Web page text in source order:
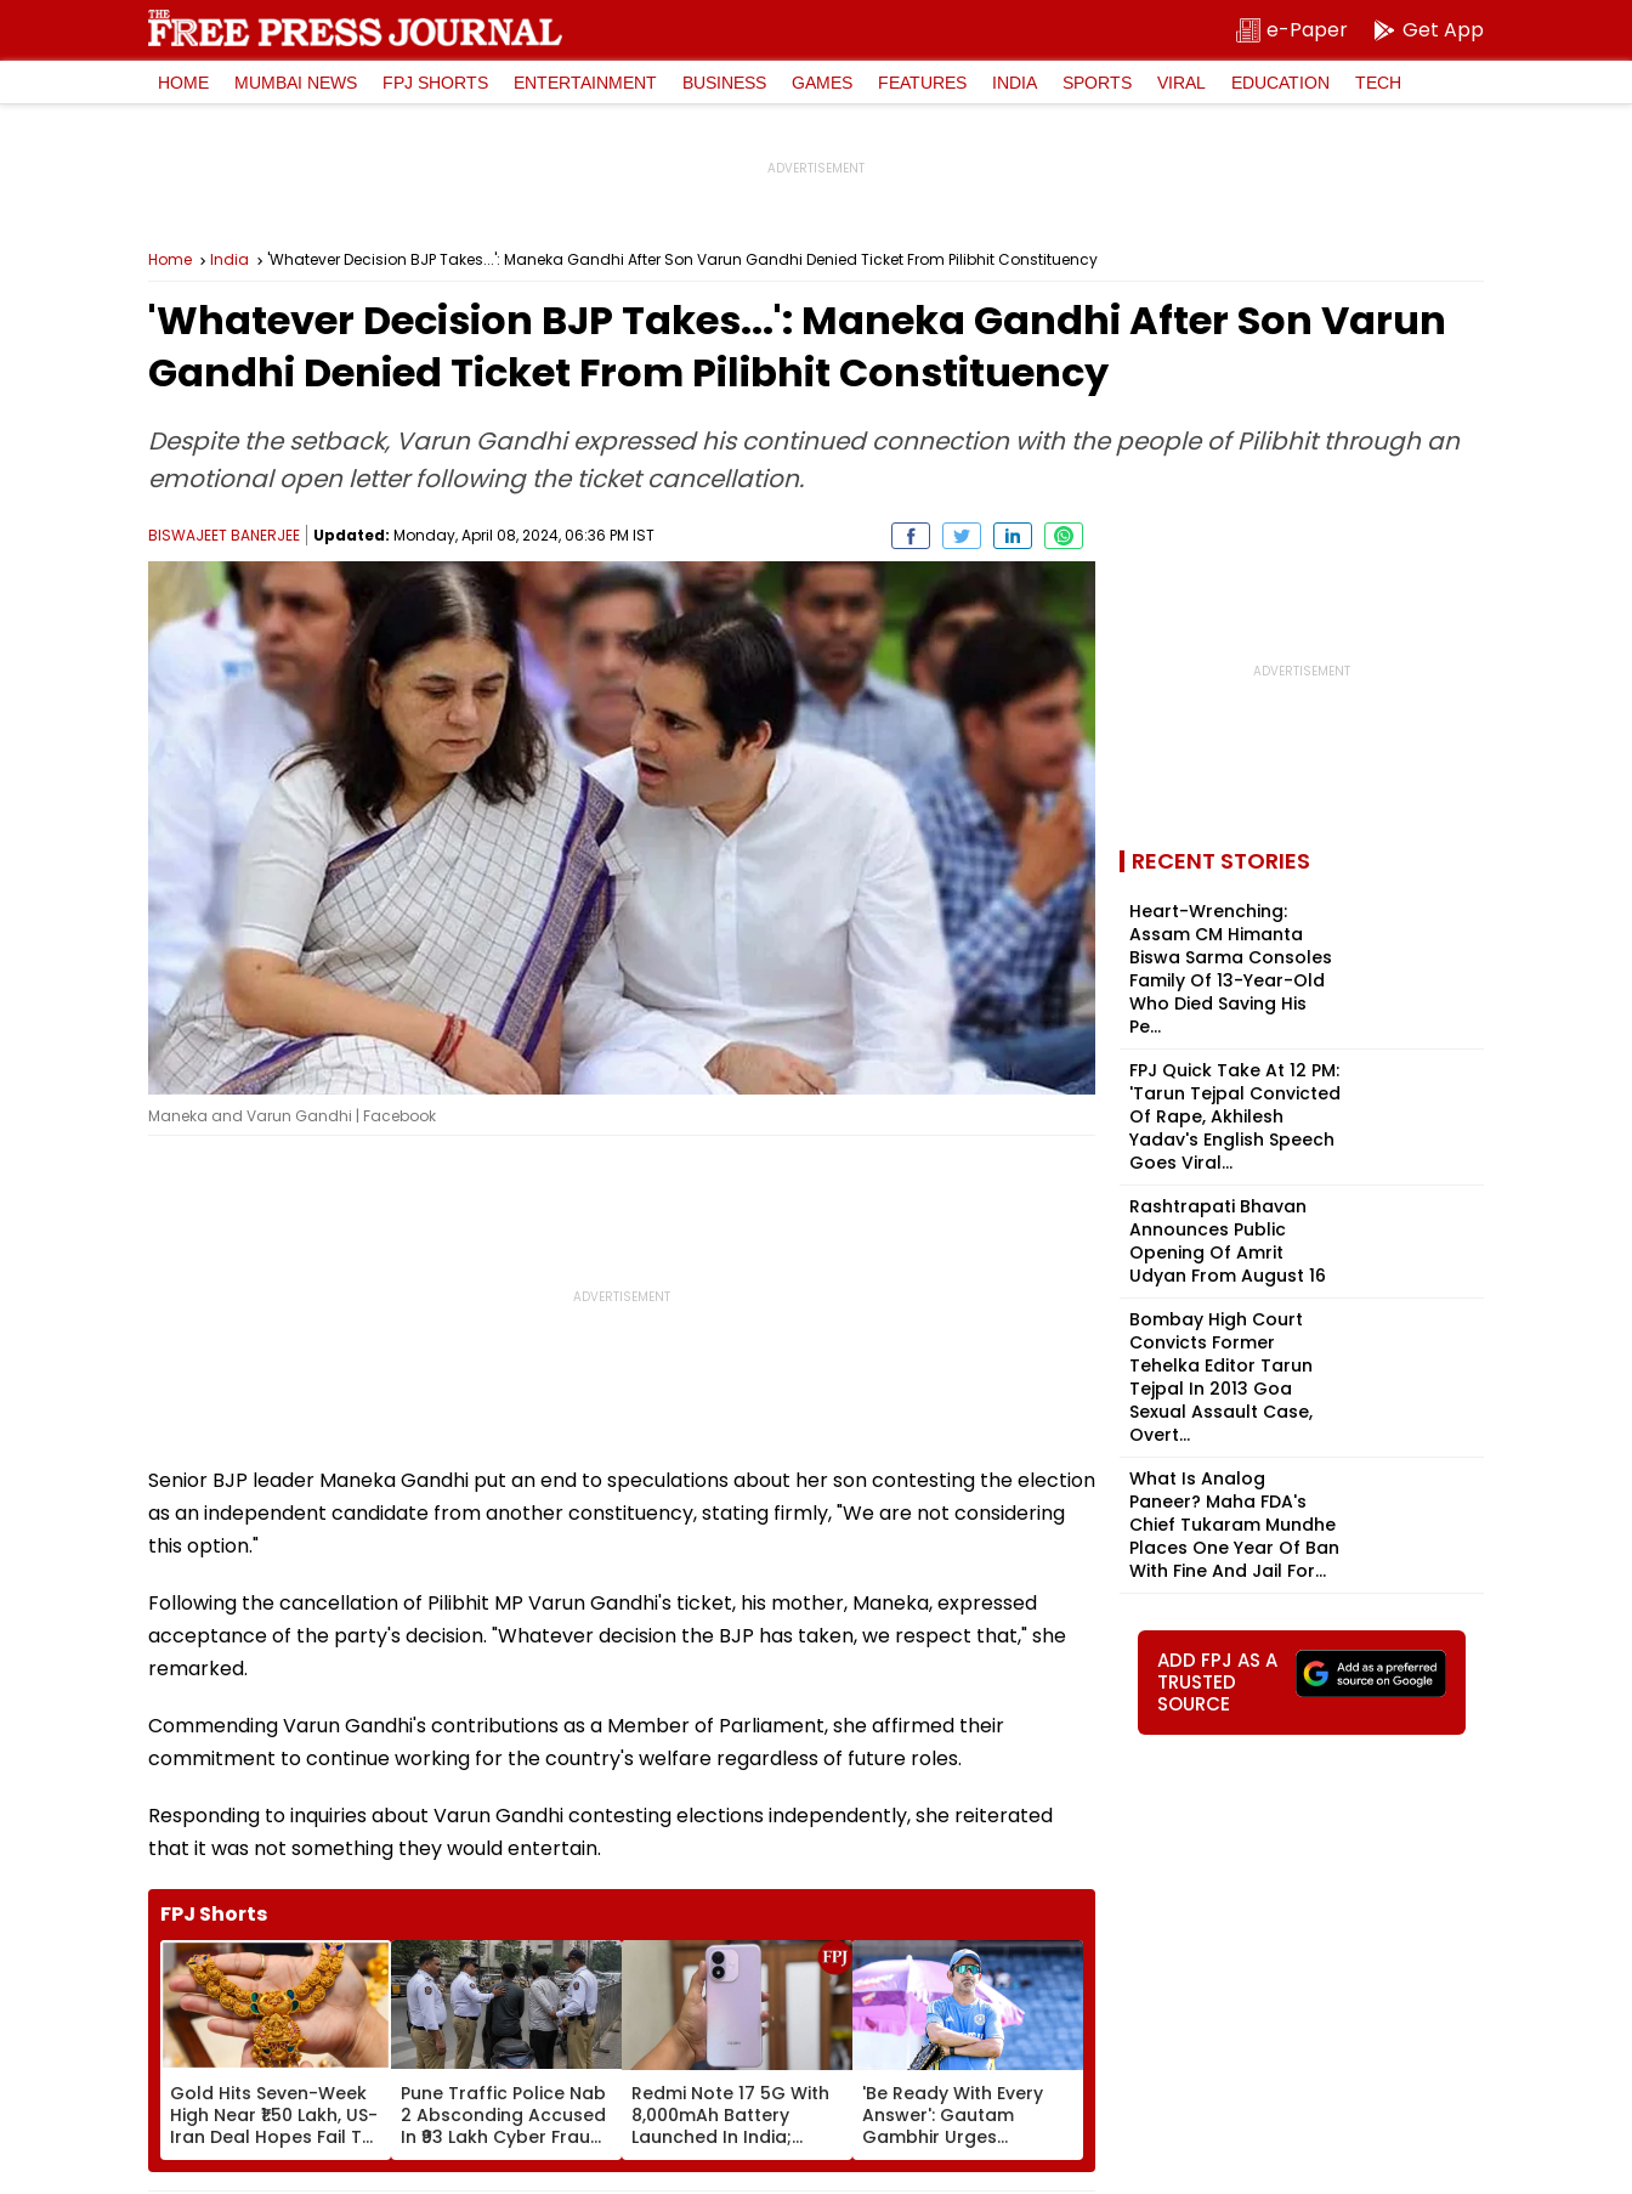
e-Paper Get App
HOME MUMBAI NEWS FPJ SHORTS ENTERTAINMENT BUSINESS GAMES FEATURES INDIA SPORTS VIRAL EDUCATION TECH
Home India 'Whatever Decision BJP Takes...': Maneka Gandhi After Son Varun Gandhi Denied Ticket From Pilibhit Constituency
'Whatever Decision BJP Takes...': Maneka Gandhi After Son Varun
Gandhi Denied Ticket From Pilibhit Constituency
Despite the setback, Varun Gandhi expressed his continued connection with the people of Pilibhit through an
emotional open letter following the ticket cancellation.
BISWAJEET BANERJEE Updated: Monday, April 08, 2024, 06:36 PM IST
Maneka and Varun Gandhi | Facebook
Senior BJP leader Maneka Gandhi put an end to speculations about her son contesting the election
as an independent candidate from another constituency, stating firmly, "We are not considering
this option."
Following the cancellation of Pilibhit MP Varun Gandhi's ticket, his mother, Maneka, expressed
acceptance of the party's decision. "Whatever decision the BJP has taken, we respect that," she
remarked.
Commending Varun Gandhi's contributions as a Member of Parliament, she affirmed their
commitment to continue working for the country's welfare regardless of future roles.
Responding to inquiries about Varun Gandhi contesting elections independently, she reiterated
that it was not something they would entertain.
FPJ Shorts
Gold Hits Seven-Week
High Near ₹1.50 Lakh, US-
Iran Deal Hopes Fail To
Halt Rally
Pune Traffic Police Nab
2 Absconding Accused
In ₹93 Lakh Cyber Fraud
Case
Redmi Note 17 5G With
8,000mAh Battery
Launched In India;
Priced Starting At
₹27,999
'Be Ready With Every
Answer': Gautam
Gambhir Urges
Shubman Gill-Led India
To Be Fully Prepared
RECENT STORIES
Heart-Wrenching:
Assam CM Himanta
Biswa Sarma Consoles
Family Of 13-Year-Old
Who Died Saving His
Pe...
FPJ Quick Take At 12 PM:
'Tarun Tejpal Convicted
Of Rape, Akhilesh
Yadav's English Speech
Goes Viral...
Rashtrapati Bhavan
Announces Public
Opening Of Amrit
Udyan From August 16
Bombay High Court
Convicts Former
Tehelka Editor Tarun
Tejpal In 2013 Goa
Sexual Assault Case,
Overt...
What Is Analog
Paneer? Maha FDA's
Chief Tukaram Mundhe
Places One Year Of Ban
With Fine And Jail For...
ADD FPJ AS A
TRUSTED
SOURCE